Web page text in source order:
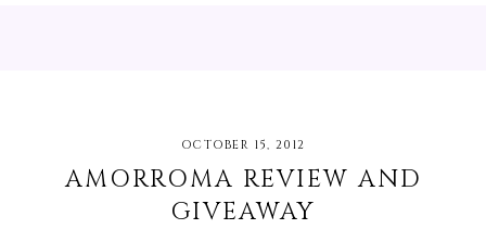
OCTOBER 15, 2012
AMORROMA REVIEW AND
GIVEAWAY